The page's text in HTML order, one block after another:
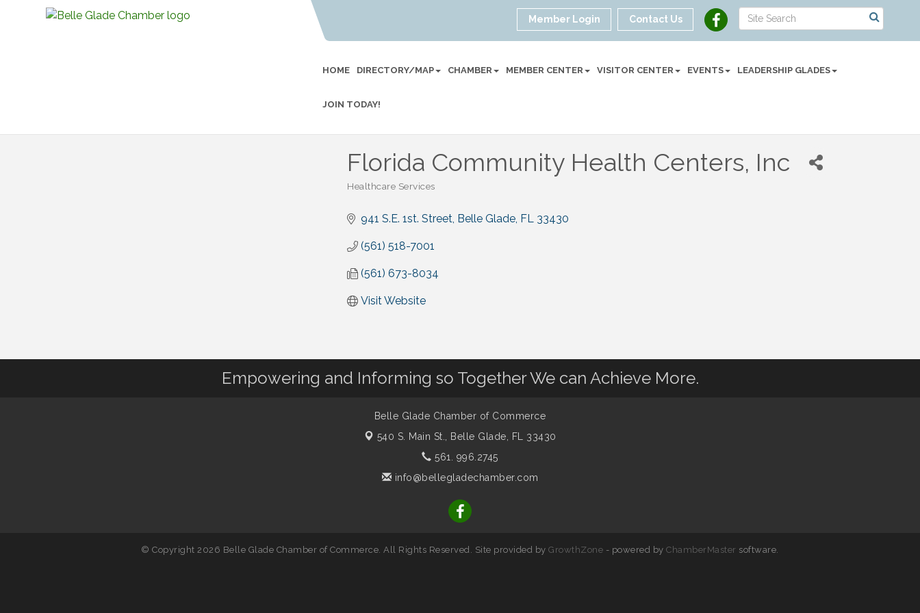
Member Login Contact Us
HOME DIRECTORY/MAP CHAMBER MEMBER CENTER VISITOR CENTER EVENTS LEADERSHIP GLADES
JOIN TODAY!
Florida Community Health Centers, Inc
Healthcare Services
941 S.E. 1st. Street Belle Glade FL 33430
(561) 518-7001
(561) 673-8034
Visit Website
Empowering and Informing so Together We can Achieve More.
Belle Glade Chamber of Commerce
540 S. Main St.,
Belle Glade, FL 33430
561. 996.2745
info@bellegladechamber.com
© Copyright 2026 Belle Glade Chamber of Commerce. All Rights Reserved. Site provided byGrowthZone - powered byChamberMaster software.